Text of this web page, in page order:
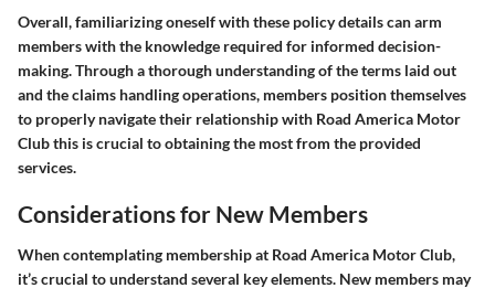
Overall, familiarizing oneself with these policy details can arm
members with the knowledge required for informed decision-
making. Through a thorough understanding of the terms laid out
and the claims handling operations, members position themselves
to properly navigate their relationship with Road America Motor
Club this is crucial to obtaining the most from the provided
services.
Considerations for New Members
When contemplating membership at Road America Motor Club,
it’s crucial to understand several key elements. New members may